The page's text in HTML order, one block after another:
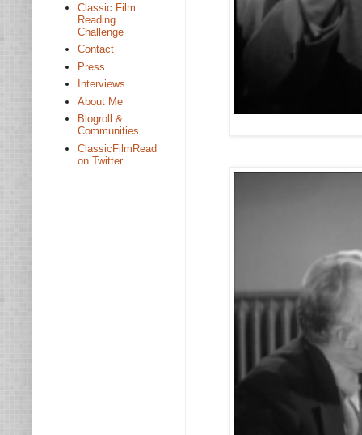
Classic Film
Reading
Challenge
Contact
Press
Interviews
About Me
Blogroll &
Communities
ClassicFilmRead
on Twitter